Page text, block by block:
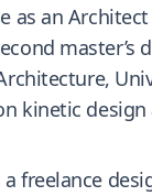
as an Architect
master’s
kinetic
a freelance